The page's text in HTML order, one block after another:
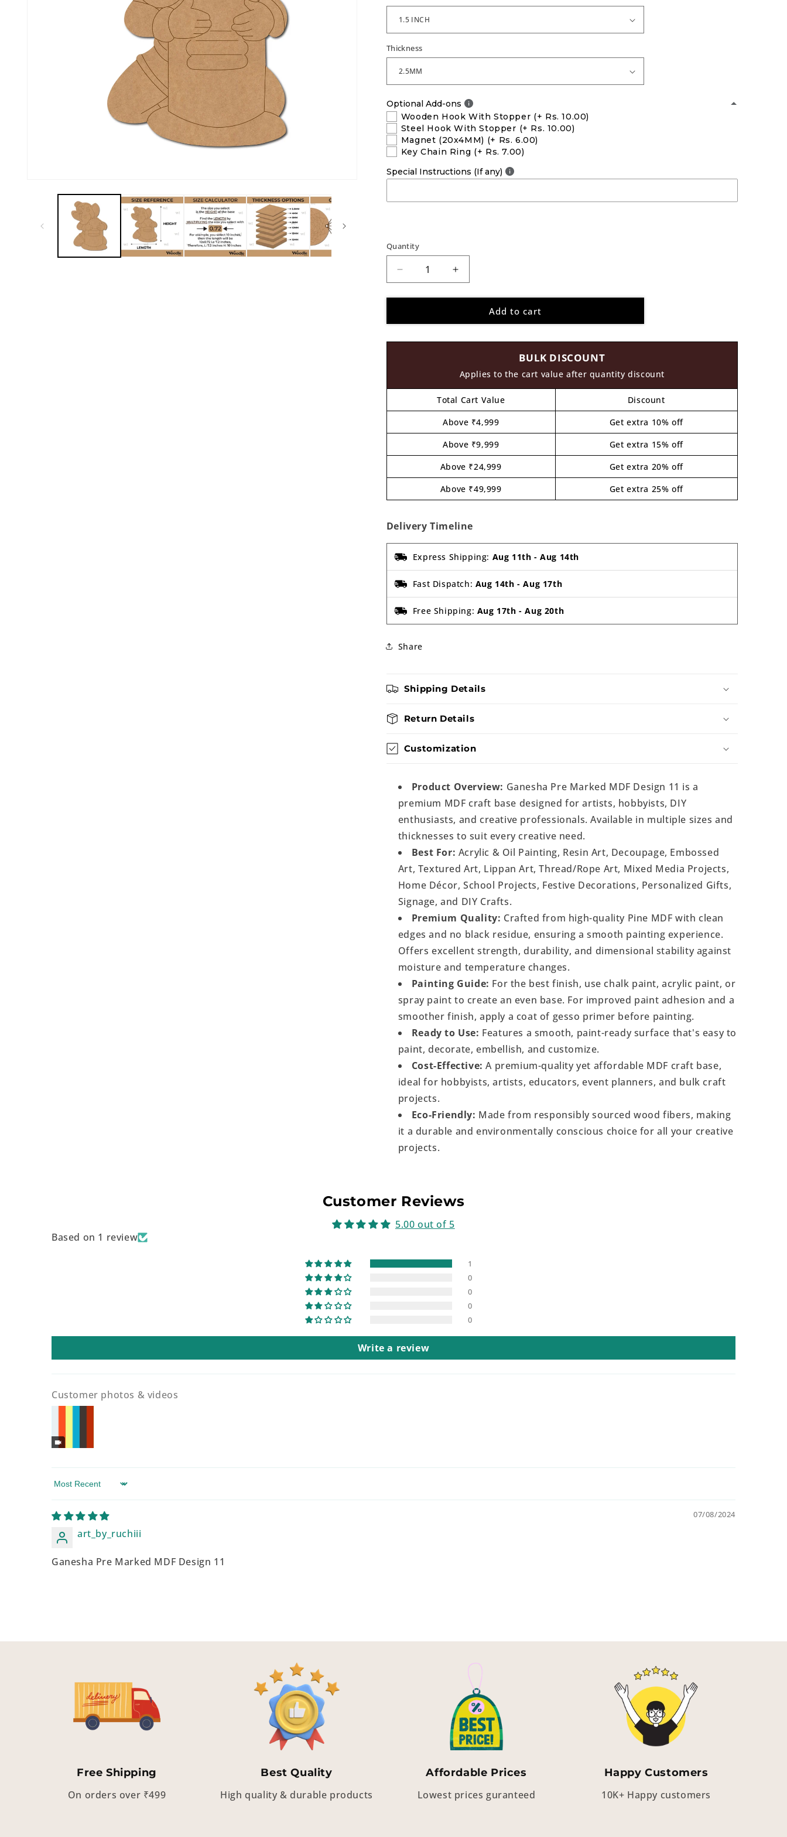
Thickness
Optional Add-ons
Wooden Hook With Stopper (+ Rs. 10.00)
Steel Hook With Stopper (+ Rs. 10.00)
Magnet (20x4MM) (+ Rs. 6.00)
Key Chain Ring (+ Rs. 7.00)
Special Instructions (If any)
Quantity
Decrease
quantity
for
Pre
Increase
quantity
for
Ganesha
Pre
11
Add to cart
BULK DISCOUNT
Applies to the cart value after quantity discount
Total Cart Value
Discount
Above ₹4,999
Get extra 10% off
Above ₹9,999
Get extra 15% off
Above ₹24,999
Get extra 20% off
Above ₹49,999
Get extra 25% off
Delivery Timeline
Express Shipping: Aug 11th -Aug 14th
Fast Dispatch: Aug 14th -Aug 17th
Free Shipping: Aug 17th -Aug 20th
Share
Shipping Details
Return Details
Customization
Product Overview: Ganesha Pre Marked MDF Design 11 is a
premium MDF craft base designed for artists, hobbyists, DIY
enthusiasts, and creative professionals. Available in multiple sizes and
thicknesses to suit every creative need.
Best For: Acrylic & Oil Painting, Resin Art, Decoupage, Embossed
Art, Textured Art, Lippan Art, Thread/Rope Art, Mixed Media Projects,
Home Décor, School Projects, Festive Decorations, Personalized Gifts,
Signage, and DIY Crafts.
Premium Quality: Crafted from high-quality Pine MDF with clean
edges and no black residue, ensuring a smooth painting experience.
Offers excellent strength, durability, and dimensional stability against
moisture and temperature changes.
Painting Guide: For the best finish, use chalk paint, acrylic paint, or
spray paint to create an even base. For improved paint adhesion and a
smoother finish, apply a coat of gesso primer before painting.
Ready to Use: Features a smooth, paint-ready surface that's easy to
paint, decorate, embellish, and customize.
Cost-Effective: A premium-quality yet affordable MDF craft base,
ideal for hobbyists, artists, educators, event planners, and bulk craft
projects.
Eco-Friendly: Made from responsibly sourced wood fibers, making
it a durable and environmentally conscious choice for all your creative
projects.
Customer Reviews
5.00 out of 5
Based on 1 review
1
0
0
0
0
Write a review
Customer photos & videos
Sort by
07/08/2024
art_by_ruchiii
Ganesha Pre Marked MDF Design 11
Free Shipping
On orders over ₹499
Best Quality
High quality & durable products
Affordable Prices
Lowest prices guranteed
Happy Customers
10K+ Happy customers